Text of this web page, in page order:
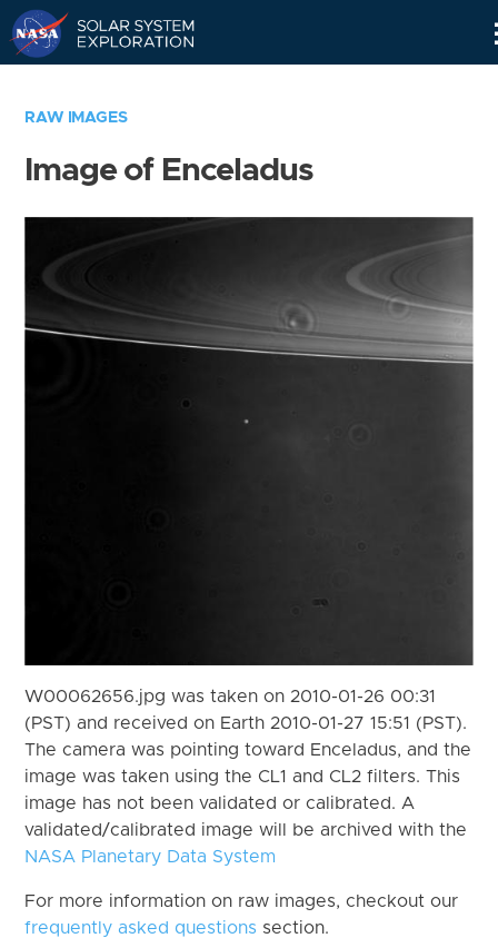
RAW IMAGES
Image of Enceladus
W00062656.jpg was taken on 2010-01-26 00:31
(PST) and received on Earth 2010-01-27 15:51 (PST).
The camera was pointing toward Enceladus, and the
image was taken using the CL1 and CL2 filters. This
image has not been validated or calibrated. A
validated/calibrated image will be archived with the
NASA Planetary Data System
For more information on raw images, checkout our
frequently asked questions section.